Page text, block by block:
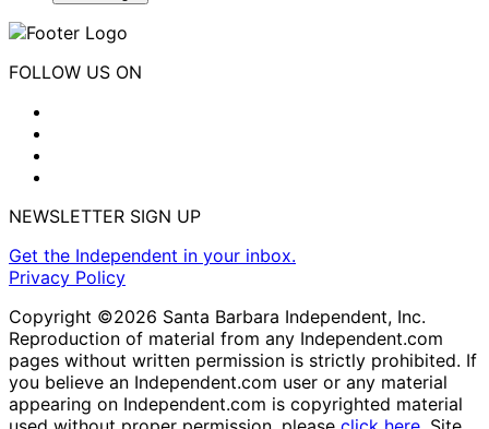
FOLLOW US ON
NEWSLETTER SIGN UP
Get the Independent in your inbox.
Privacy Policy
Copyright ©2026 Santa Barbara Independent, Inc.
Reproduction of material from any Independent.com
pages without written permission is strictly prohibited. If
you believe an Independent.com user or any material
appearing on Independent.com is copyrighted material